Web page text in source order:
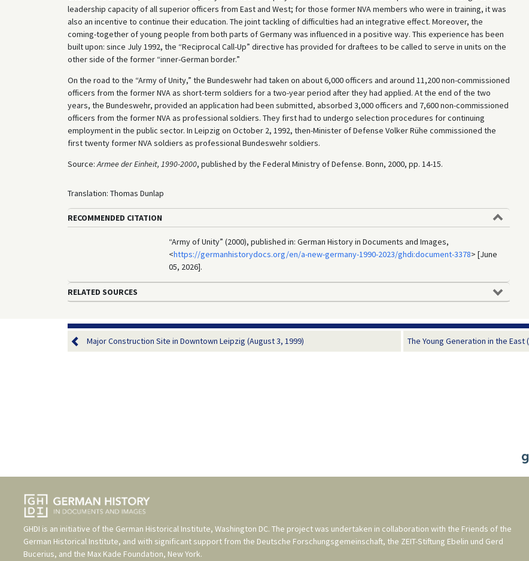
leadership capacity of all superior officers from East and West; for those former NVA members who were in training, it was
also an incentive to continue their education. The joint tackling of difficulties had an integrative effect. Moreover, the
coming-together of young people from both parts of Germany was influenced in a positive way. This experience has been
built upon: since July 1992, the “Reciprocal Call-Up” directive has provided for draftees to be called to serve in units on the
other side of the former “inner-German border.”
On the road to the “Army of Unity,” the Bundeswehr had taken on about 6,000 officers and around 11,200 non-commissioned
officers from the former NVA as short-term soldiers for a two-year period after they had applied. At the end of the two
years, the Bundeswehr, provided an application had been submitted, absorbed 3,000 officers and 7,600 non-commissioned
officers from the former NVA as professional soldiers. They first had to undergo selection procedures for continuing
employment in the public sector. In Leipzig on October 2, 1992, then-Minister of Defense Volker Rühe commissioned the
first twenty former NVA soldiers as professional Bundeswehr soldiers.
Source:Armee der Einheit, 1990-2000, published by the Federal Ministry of Defense. Bonn, 2000, pp. 14-15.
Translation: Thomas Dunlap
RECOMMENDED CITATION
“Army of Unity” (2000), published in: German History in Documents and Images,
<https://germanhistorydocs.org/en/a-new-germany-1990-2023/ghdi:document-3378> [June
05, 2026].
RELATED SOURCES
Major Construction Site in Downtown Leipzig (August 3, 1999) The Young Generation in the East
GHDI is an initiative of the German Historical Institute, Washington DC. The project was undertaken in collaboration with the Friends of the
German Historical Institute, and with significant support from the Deutsche Forschungsgemeinschaft, the ZEIT-Stiftung Ebelin und Gerd
Bucerius, and the Max Kade Foundation, New York.